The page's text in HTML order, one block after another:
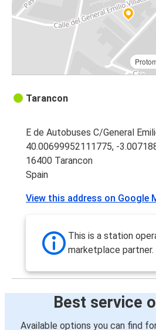
Tarancon
E de Autobuses C/General
40.00699952111775, -
16400 Tarancon
Spain
View this address on Google
This is a station
marketplace partner.
Best service
Available options you can find